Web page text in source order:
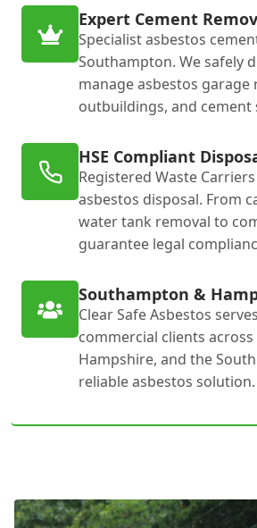
Expert Cement
Specialist asbestos
Southampton. We safely
manage asbestos garage
outbuildings, and cement
HSE Compliant
Registered Waste
asbestos disposal. From
water tank removal to
guarantee legal
Southampton &
Clear Safe Asbestos
commercial clients
Hampshire, and the
reliable asbestos solution.